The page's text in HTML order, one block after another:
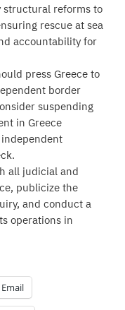
structural reforms to
rescue at sea
accountability for
press Greece to
border
suspending
in Greece
all judicial and
publicize the
and conduct a
operations in
Email